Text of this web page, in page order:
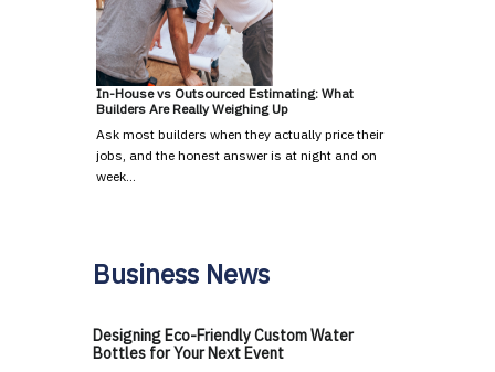
In-House vs Outsourced Estimating: What
Builders Are Really Weighing Up
Ask most builders when they actually price their
jobs, and the honest answer is at night and on
week…
Business News
Designing Eco-Friendly Custom Water
Bottles for Your Next Event